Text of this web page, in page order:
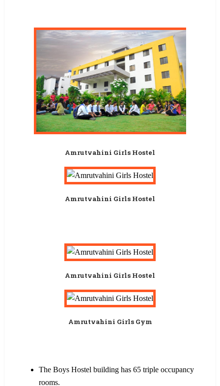
Amrutvahini Girls Hostel
Amrutvahini Girls Hostel
Amrutvahini Girls Hostel
Amrutvahini Girls Gym
The Boys Hostel building has 65 triple occupancy
rooms.